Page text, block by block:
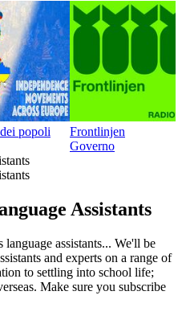
popoli
Frontlinjen
Governo
Assistants
assistants... We'll be
and experts on a range of
to settling into school life;
Make sure you subscribe